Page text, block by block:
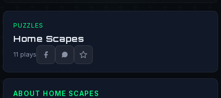
PLAY NOW
PUZZLES
Home Scapes
11 plays
ABOUT HOME SCAPES